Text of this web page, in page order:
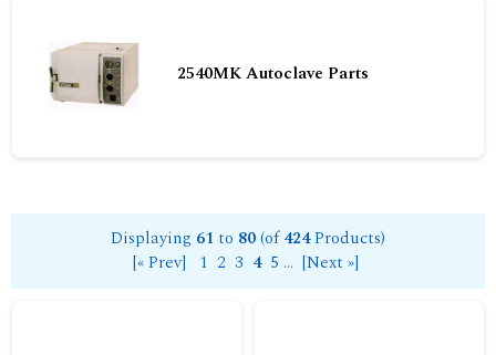
2540MK Autoclave Parts
Displaying 61 to 80(of424Products)
[« Prev]
1 2 3 4 5 ... [Next »]